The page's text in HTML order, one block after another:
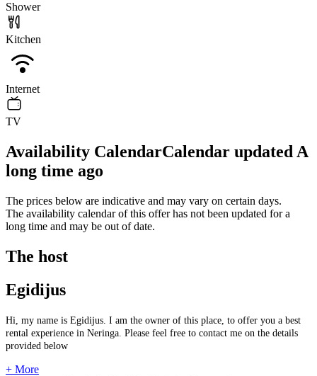
Shower
Kitchen
Internet
TV
Availability CalendarCalendar updated A
long time ago
The prices below are indicative and may vary on certain days.
The availability calendar of this offer has not been updated for a
long time and may be out of date.
The host
Egidijus
Hi, my name is Egidijus. I am the owner of this place, to offer you a best
rental experience in Neringa. Please feel free to contact me on the details
provided below
+ More